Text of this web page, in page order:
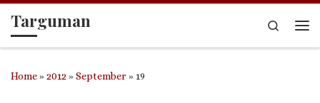
Skip to content
Targuman
Search
Home»2012 »September »19